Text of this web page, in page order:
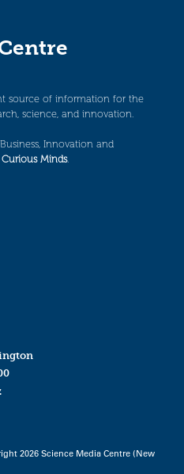
source of information for the
science, and innovation.
Innovation and
Minds.
2026 Science Media Centre (New